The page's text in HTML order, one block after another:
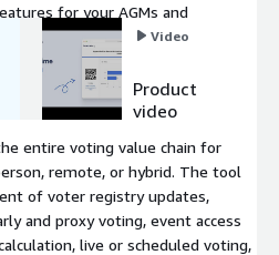
for your AGMs and
Video
Product
video
entire voting value chain for
remote, or hybrid. The tool
of voter registry updates,
and proxy voting, event access
live or scheduled voting,